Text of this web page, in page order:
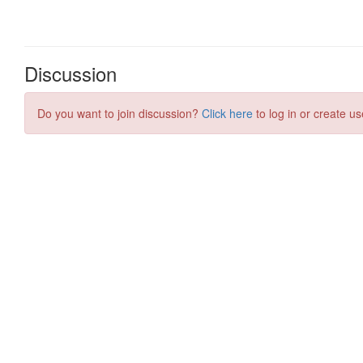
Discussion
Do you want to join discussion? Click here to log in or create